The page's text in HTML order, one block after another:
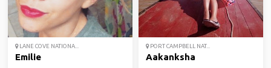
LANE COVE NATIONA...
Emilie
PORT CAMPBELL NAT...
Aakanksha